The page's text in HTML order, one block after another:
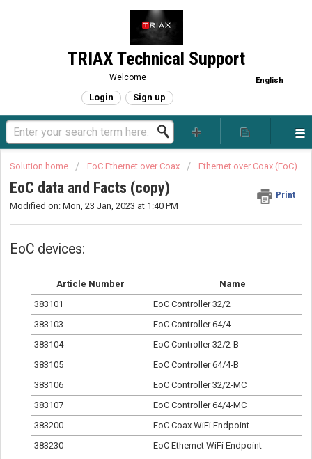
TRIAX Technical Support
English
Welcome
Login Sign up
Solution home EoC Ethernet over Coax Ethernet over Coax (EoC)
EoC data and Facts (copy)
Print
Modified on: Mon, 23 Jan, 2023 at 1:40 PM
EoC devices:
Article Number
Name
383101
EoC Controller 32/2
383103
EoC Controller 64/4
383104
EoC Controller 32/2-B
383105
EoC Controller 64/4-B
383106
EoC Controller 32/2-MC
383107
EoC Controller 64/4-MC
383200
EoC Coax WiFi Endpoint
383230
EoC Ethernet WiFi Endpoint